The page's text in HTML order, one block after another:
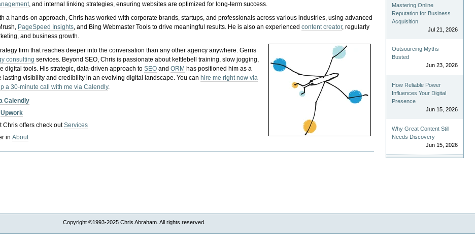
, and internal linking strategies, ensuring websites are optimized for long-term success.
a hands-on approach, Chris has worked with corporate brands, startups, and professionals across various industries, using advanced
PageSpeed Insights, and Bing Webmaster Tools to drive meaningful results. He is also an experiencedcontent creator, regularly
and business growth.
firm that reaches deeper into the conversation than any other agency anywhere. Gerris
consulting services. Beyond SEO, Chris is passionate about kettlebell training, slow jogging,
digital tools. His strategic, data-driven approach toSEO andORM has positioned him as a
lasting visibility and credibility in an evolving digital landscape.You canhire me right now via
a 30-minute call with me via Calendly.
Calendly
Upwork
Chris offers check outServices
inAbout
Mastering Online
Reputation for Business
Acquisition
Jul 21, 2026
Outsourcing Myths
Busted
Jun 23, 2026
How Reliable Power
Influences Your Digital
Presence
Jun 15, 2026
Why Great Content Still
Needs Discovery
Jun 15, 2026
Copyright ©1993-2025 Chris Abraham. All rights reserved.